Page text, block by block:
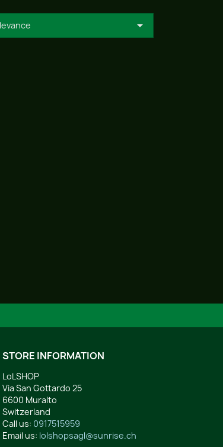

STORE INFORMATION
LoLSHOP
Via San Gottardo 25
6600 Muralto
Switzerland
Call us: 0917515959
Email us: lolshopsagl@sunrise.ch